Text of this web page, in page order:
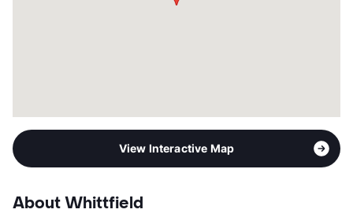
View Interactive Map
About Whittfield